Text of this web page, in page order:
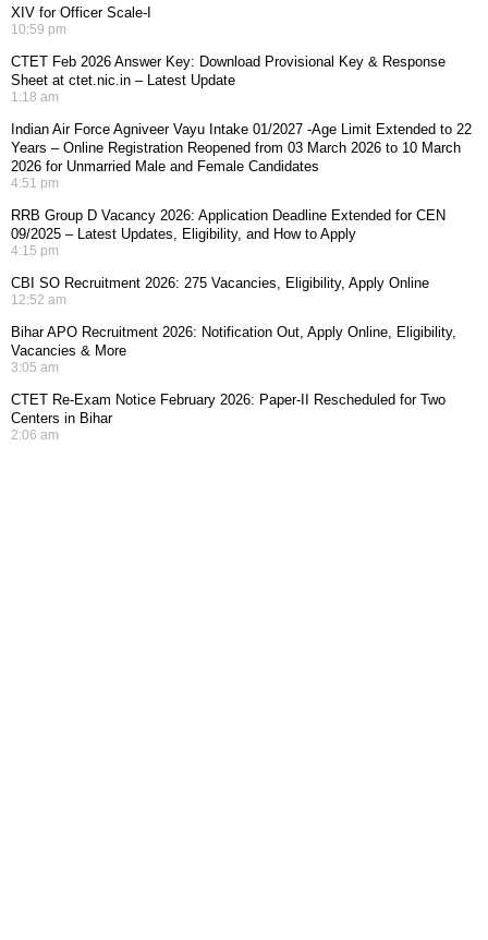
XIV for Officer Scale-I
10:59 pm
CTET Feb 2026 Answer Key: Download Provisional Key & Response
Sheet at ctet.nic.in – Latest Update
1:18 am
Indian Air Force Agniveer Vayu Intake 01/2027 -Age Limit Extended to 22
Years – Online Registration Reopened from 03 March 2026 to 10 March
2026 for Unmarried Male and Female Candidates
4:51 pm
RRB Group D Vacancy 2026: Application Deadline Extended for CEN
09/2025 – Latest Updates, Eligibility, and How to Apply
4:15 pm
CBI SO Recruitment 2026: 275 Vacancies, Eligibility, Apply Online
12:52 am
Bihar APO Recruitment 2026: Notification Out, Apply Online, Eligibility,
Vacancies & More
3:05 am
CTET Re-Exam Notice February 2026: Paper-II Rescheduled for Two
Centers in Bihar
2:06 am